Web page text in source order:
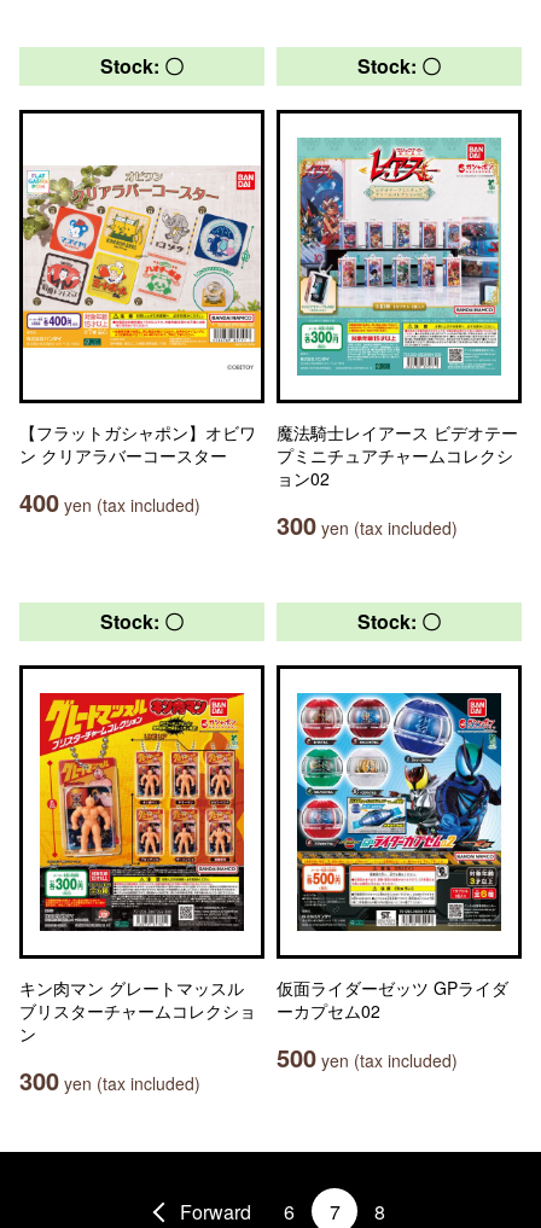
Stock: 〇
【フラットガシャポン】オビワ
ン クリアラバーコースター
400 yen (tax included)
Stock: 〇
魔法騎士レイアース ビデオテー
プミニチュアチャームコレクシ
ョン02
300 yen (tax included)
Stock: 〇
キン肉マン グレートマッスル
ブリスターチャームコレクショ
ン
300 yen (tax included)
Stock: 〇
仮面ライダーゼッツ GPライダ
ーカプセム02
500 yen (tax included)
Forward 6 7 8